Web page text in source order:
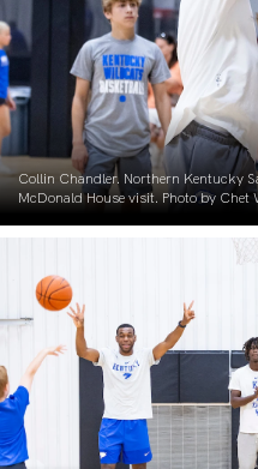
Collin Chandler. Northern Kentucky
McDonald House visit. Photo by Chet